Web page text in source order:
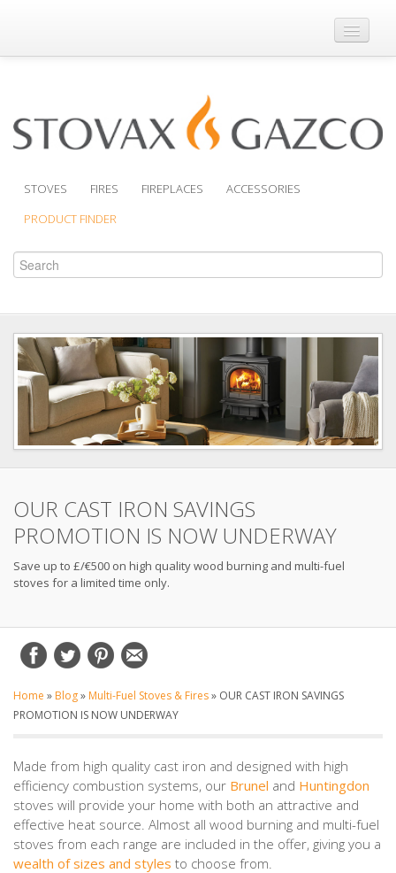
Where to Buy
Support
STOVES FIRES FIREPLACES
ACCESSORIES
PRODUCT FINDER
OUR CAST IRON SAVINGS
PROMOTION IS NOW UNDERWAY
Save up to £/€500 on high quality wood burning and multi-fuel
stoves for a limited time only.
Home » Blog» Multi-Fuel Stoves & Fires» OUR CAST IRON SAVINGS
PROMOTION IS NOW UNDERWAY
Made from high quality cast iron and designed with high
efficiency combustion systems, our Brunel and Huntingdon
stoves will provide your home with both an attractive and
effective heat source. Almost all wood burning and multi-fuel
stoves from each range are included in the offer, giving you a
wealth of sizes and styles to choose from.